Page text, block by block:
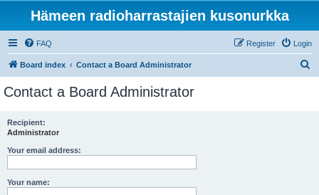
Hämeen radioharrastajien kusonurkka
FAQ Login
Register
Board index Contact a Board Administrator
Contact a Board Administrator
Recipient:
Administrator
Your email address:
Your name: